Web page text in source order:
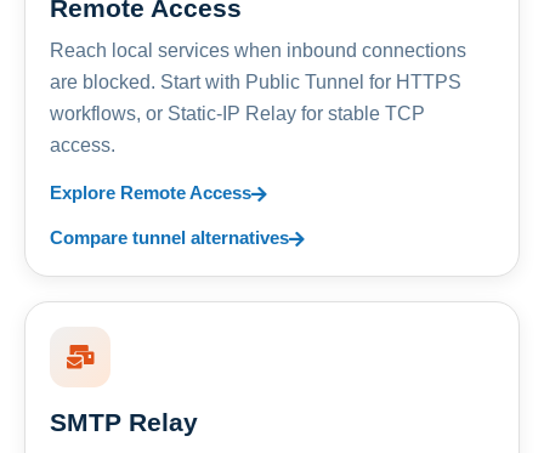
Remote Access
Reach local services when inbound connections
are blocked. Start with Public Tunnel for HTTPS
workflows, or Static-IP Relay for stable TCP
access.
Explore Remote Access
Compare tunnel alternatives
SMTP Relay